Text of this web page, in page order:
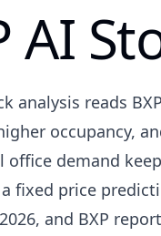
AI
analysis reads
occupancy,
office demand
fixed price
and BXP